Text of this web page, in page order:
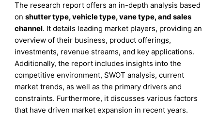
The research report offers an in-depth analysis based
onshutter type, vehicle type, vane type, and sales
channel. It details leading market players, providing an
overview of their business, product offerings,
investments, revenue streams, and key applications.
Additionally, the report includes insights into the
competitive environment, SWOT analysis, current
market trends, as well as the primary drivers and
constraints. Furthermore, it discusses various factors
that have driven market expansion in recent years.